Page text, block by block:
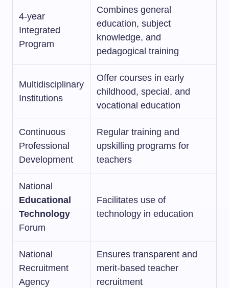
4-year
Integrated
Program
Combines general
education, subject
knowledge, and
pedagogical training
Multidisciplinary
Institutions
Offer courses in early
childhood, special, and
vocational education
Continuous
Professional
Development
Regular training and
upskilling programs for
teachers
National
Educational
Technology
Forum
Facilitates use of
technology in education
National
Recruitment
Agency
Ensures transparent and
merit-based teacher
recruitment